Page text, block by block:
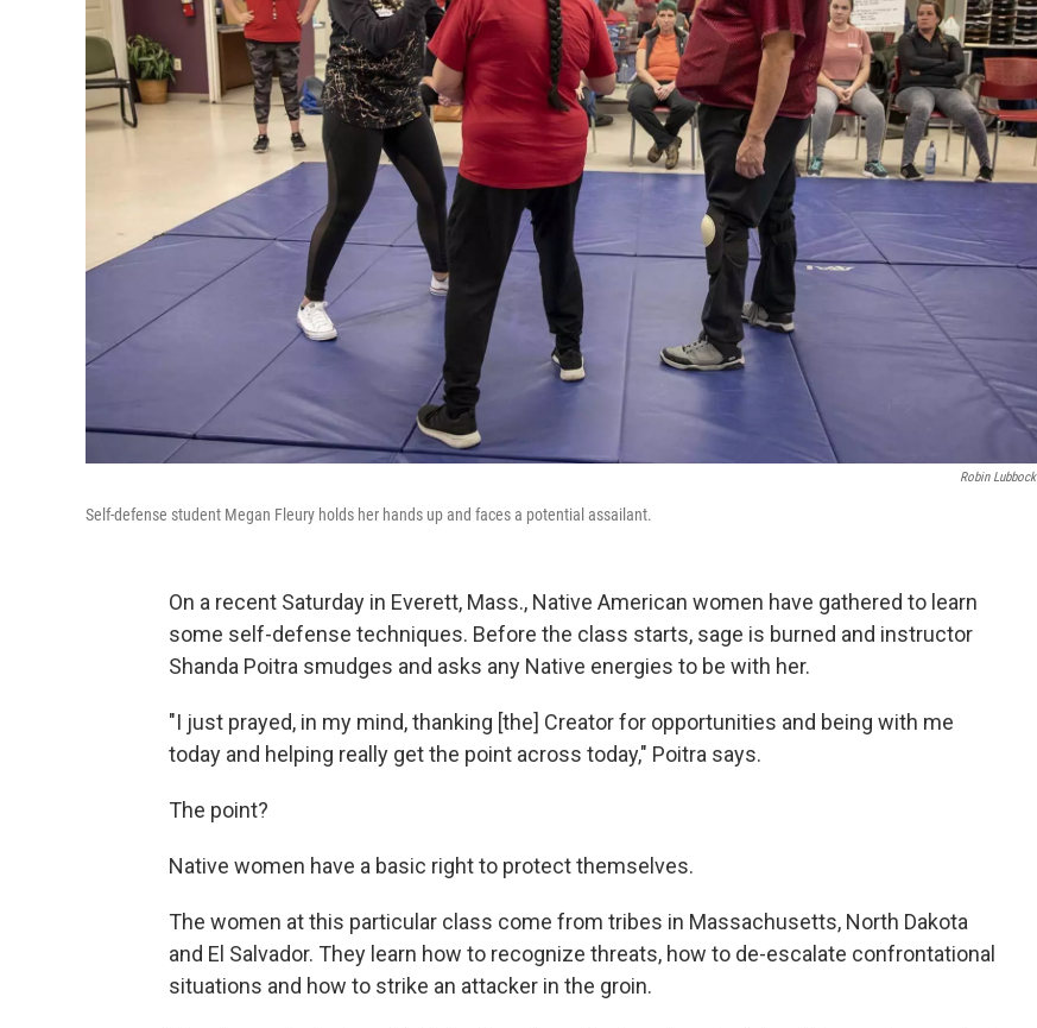
Robin Lubbock
Self-defense student Megan Fleury holds her hands up and faces a potential assailant.
On a recent Saturday in Everett, Mass., Native American women have gathered to learn
some self-defense techniques. Before the class starts, sage is burned and instructor
Shanda Poitra smudges and asks any Native energies to be with her.
"I just prayed, in my mind, thanking [the] Creator for opportunities and being with me
today and helping really get the point across today," Poitra says.
The point?
Native women have a basic right to protect themselves.
The women at this particular class come from tribes in Massachusetts, North Dakota
and El Salvador. They learn how to recognize threats, how to de-escalate confrontational
situations and how to strike an attacker in the groin.